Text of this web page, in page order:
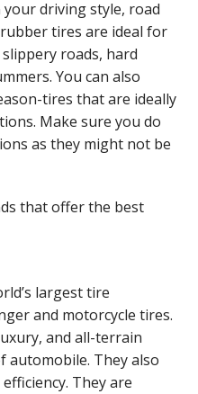
driving style, road
tires are ideal for
roads, hard
You can also
tires that are ideally
Make sure you do
as they might not be
that offer the best
largest tire
and motorcycle tires.
and all-terrain
automobile. They also
They are